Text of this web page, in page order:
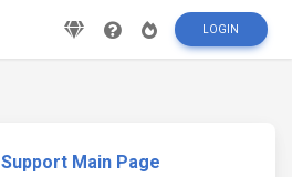
LOGIN
Support Main Page